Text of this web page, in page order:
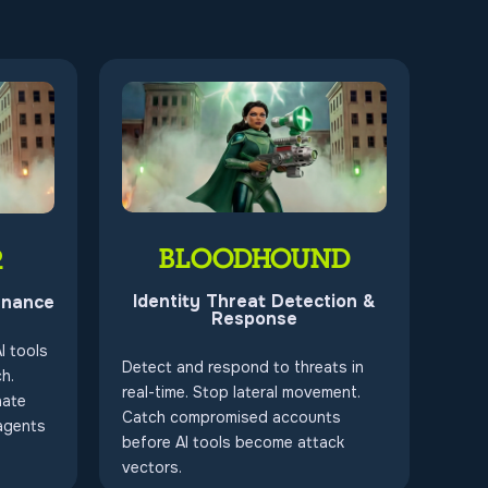
tools
BLOODHOUND
Identity Threat Detection &
Response
Detect and respond to threats in
real-time. Stop lateral movement.
Catch compromised accounts
before AI tools become attack
vectors.